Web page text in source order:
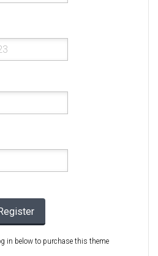
in below to purchase this theme